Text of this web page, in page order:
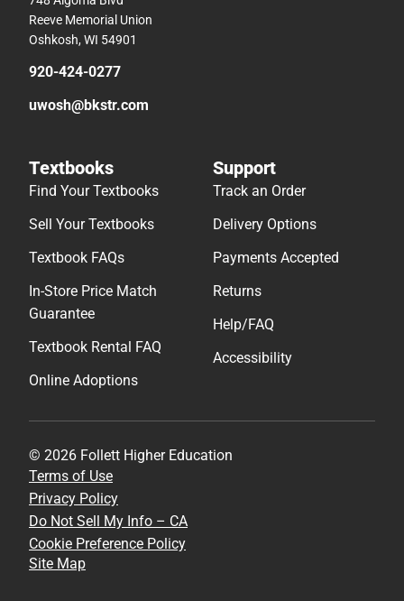
Reeve Memorial Union
Oshkosh, WI 54901
920-424-0277
uwosh@bkstr.com
Textbooks
Find Your Textbooks
Sell Your Textbooks
Textbook FAQs
In-Store Price Match
Guarantee
Textbook Rental FAQ
Online Adoptions
Support
Track an Order
Delivery Options
Payments Accepted
Returns
Help/FAQ
Accessibility
© 2026 Follett Higher Education
Terms of Use
Privacy Policy
Do Not Sell My Info – CA
Cookie Preference Policy
Site Map